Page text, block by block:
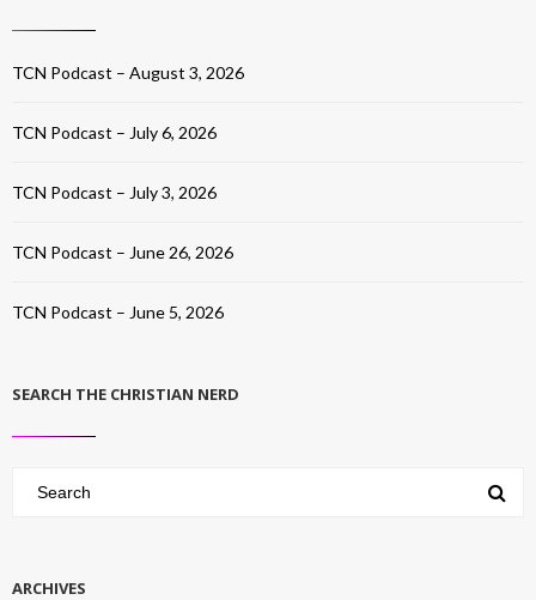
TCN Podcast – August 3, 2026
TCN Podcast – July 6, 2026
TCN Podcast – July 3, 2026
TCN Podcast – June 26, 2026
TCN Podcast – June 5, 2026
SEARCH THE CHRISTIAN NERD
ARCHIVES